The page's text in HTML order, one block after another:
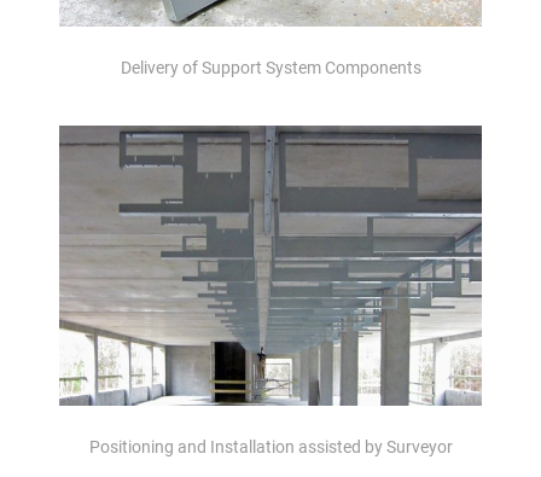
Delivery of Support System Components
Positioning and Installation assisted by Surveyor